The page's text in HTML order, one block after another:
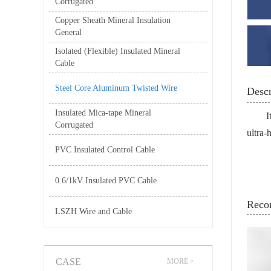
Copper Sheath Mineral Insulation
General
Isolated (Flexible) Insulated Mineral
Cable
Steel Core Aluminum Twisted Wire
Insulated Mica-tape Mineral
Corrugated
PVC Insulated Control Cable
0.6/1kV Insulated PVC Cable
LSZH Wire and Cable
CASE MORE >
ultra-